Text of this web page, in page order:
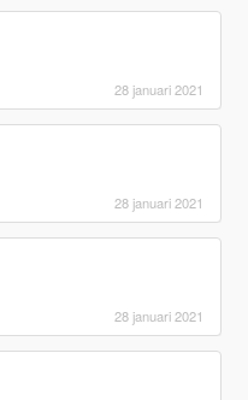
28 januari 2021
28 januari 2021
28 januari 2021